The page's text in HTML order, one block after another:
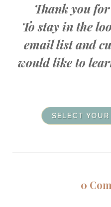
Thank you
To stay in the
email list and
would like to
SELECT YOUR
0